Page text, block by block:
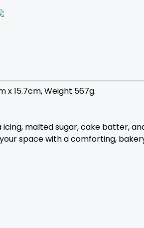
x 15.7cm, Weight 567g.
malted sugar, cake batter,
space with a comforting,